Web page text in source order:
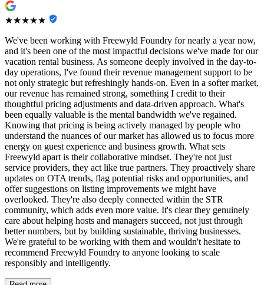
★★★★★
We've been working with Freewyld Foundry for nearly a year now,
and it's been one of the most impactful decisions we've made for our
vacation rental business. As someone deeply involved in the day-to-
day operations, I've found their revenue management support to be
not only strategic but refreshingly hands-on. Even in a softer market,
our revenue has remained strong, something I credit to their
thoughtful pricing adjustments and data-driven approach. What's
been equally valuable is the mental bandwidth we've regained.
Knowing that pricing is being actively managed by people who
understand the nuances of our market has allowed us to focus more
energy on guest experience and business growth. What sets
Freewyld apart is their collaborative mindset. They're not just
service providers, they act like true partners. They proactively share
updates on OTA trends, flag potential risks and opportunities, and
offer suggestions on listing improvements we might have
overlooked. They're also deeply connected within the STR
community, which adds even more value. It's clear they genuinely
care about helping hosts and managers succeed, not just through
better numbers, but by building sustainable, thriving businesses.
We're grateful to be working with them and wouldn't hesitate to
recommend Freewyld Foundry to anyone looking to scale
responsibly and intelligently.